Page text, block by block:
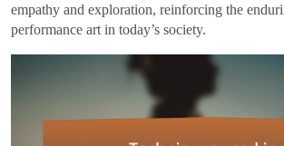
empathy and exploration, reinforcing the
performance art in today’s society.